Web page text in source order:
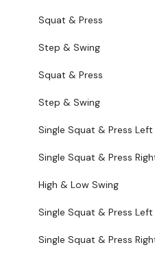
Single Squat & Press - Right
High & Low Swing
Single Squat & Press - Left
Single Squat & Press - Right
High & Low Swing
Swing & Turn - Left & Right
Around The World & Squat
Around The World & Squat
Single Leg Swing - Left
Squat & Press
Step & Swing
Squat & Press
Step & Swing
Single Squat & Press Left
Single Squat & Press
High & Low Swing
Single Squat & Press Left
Single Squat & Press